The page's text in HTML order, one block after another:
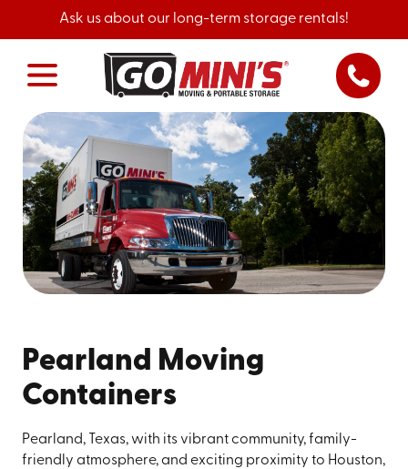
Ask us about our long-term storage rentals!
Pearland Moving
Containers
Pearland, Texas, with its vibrant community, family-
friendly atmosphere, and exciting proximity to Houston,